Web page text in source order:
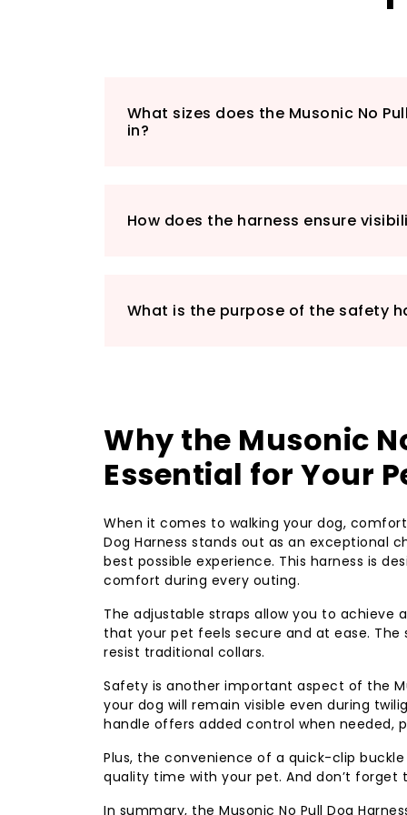
What sizes does the Musonic No
in?
How does the harness ensure
What is the purpose of the safety
Why the Musonic
Essential for Your
When it comes to walking your dog,
Dog Harness stands out as an exceptional
best possible experience. This harness is
comfort during every outing.
The adjustable straps allow you to
that your pet feels secure and at ease.
resist traditional collars.
Safety is another important aspect of the
your dog will remain visible even during
handle offers added control when needed,
Plus, the convenience of a quick-clip
quality time with your pet. And don’t
In summary, the Musonic No Pull Dog